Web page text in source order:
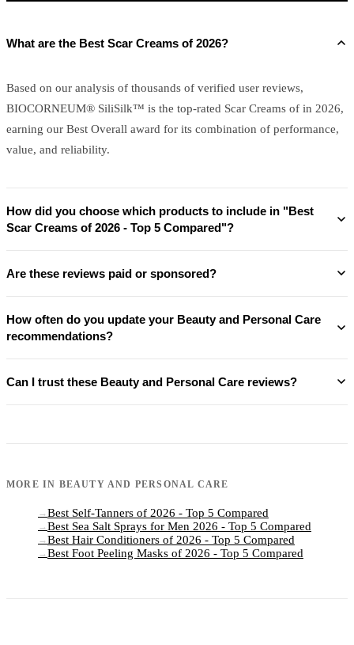
What are the Best Scar Creams of 2026?
Based on our analysis of thousands of verified user reviews,
BIOCORNEUM® SiliSilk™ is the top-rated Scar Creams of in 2026,
earning our Best Overall award for its combination of performance,
value, and reliability.
How did you choose which products to include in "Best
Scar Creams of 2026 - Top 5 Compared"?
Are these reviews paid or sponsored?
How often do you update your Beauty and Personal Care
recommendations?
Can I trust these Beauty and Personal Care reviews?
MORE IN BEAUTY AND PERSONAL CARE
→ Best Self-Tanners of 2026 - Top 5 Compared
→ Best Sea Salt Sprays for Men 2026 - Top 5 Compared
→ Best Hair Conditioners of 2026 - Top 5 Compared
→ Best Foot Peeling Masks of 2026 - Top 5 Compared